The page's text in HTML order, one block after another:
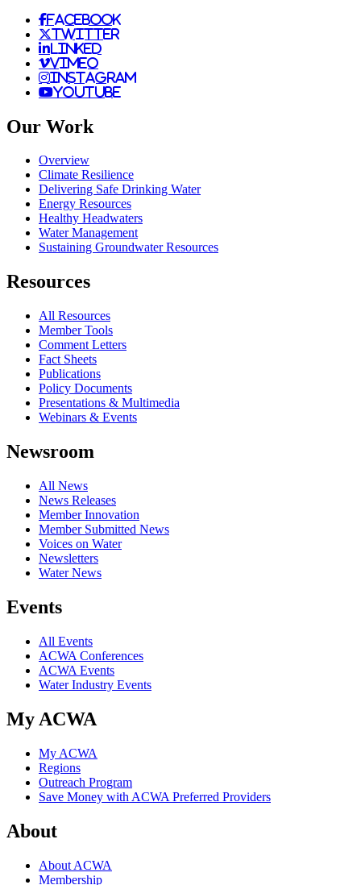
facebook
twitter
linked
vimeo
instagram
youtube
Our Work
Overview
Climate Resilience
Delivering Safe Drinking Water
Energy Resources
Healthy Headwaters
Water Management
Sustaining Groundwater Resources
Resources
All Resources
Member Tools
Comment Letters
Fact Sheets
Publications
Policy Documents
Presentations & Multimedia
Webinars & Events
Newsroom
All News
News Releases
Member Innovation
Member Submitted News
Voices on Water
Newsletters
Water News
Events
All Events
ACWA Conferences
ACWA Events
Water Industry Events
My ACWA
My ACWA
Regions
Outreach Program
Save Money with ACWA Preferred Providers
About
About ACWA
Membership